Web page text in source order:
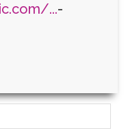
...-